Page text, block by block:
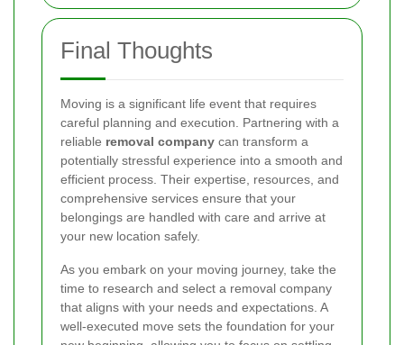
Final Thoughts
Moving is a significant life event that requires
careful planning and execution. Partnering with a
reliable removal company can transform a
potentially stressful experience into a smooth and
efficient process. Their expertise, resources, and
comprehensive services ensure that your
belongings are handled with care and arrive at
your new location safely.
As you embark on your moving journey, take the
time to research and select a removal company
that aligns with your needs and expectations. A
well-executed move sets the foundation for your